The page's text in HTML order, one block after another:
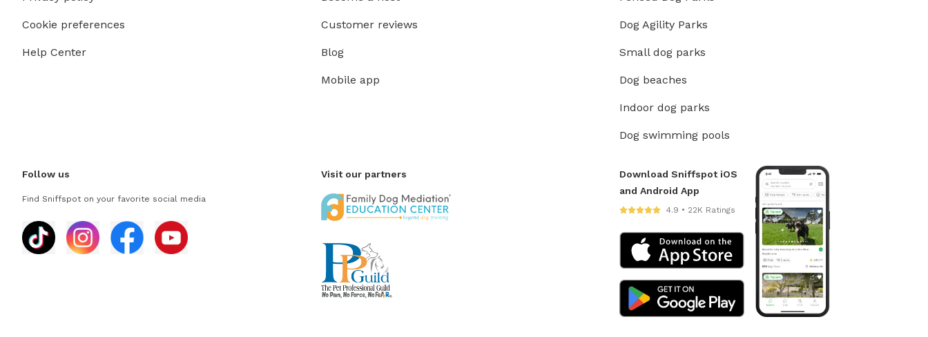
Cookie preferences
Help Center
Customer reviews
Blog
Mobile app
Dog Agility Parks
Small dog parks
Dog beaches
Indoor dog parks
Dog swimming pools
Follow us
Find Sniffspot on your favorite social media
Visit our partners
Download Sniffspot iOS
and Android App
4.9 • 22K Ratings